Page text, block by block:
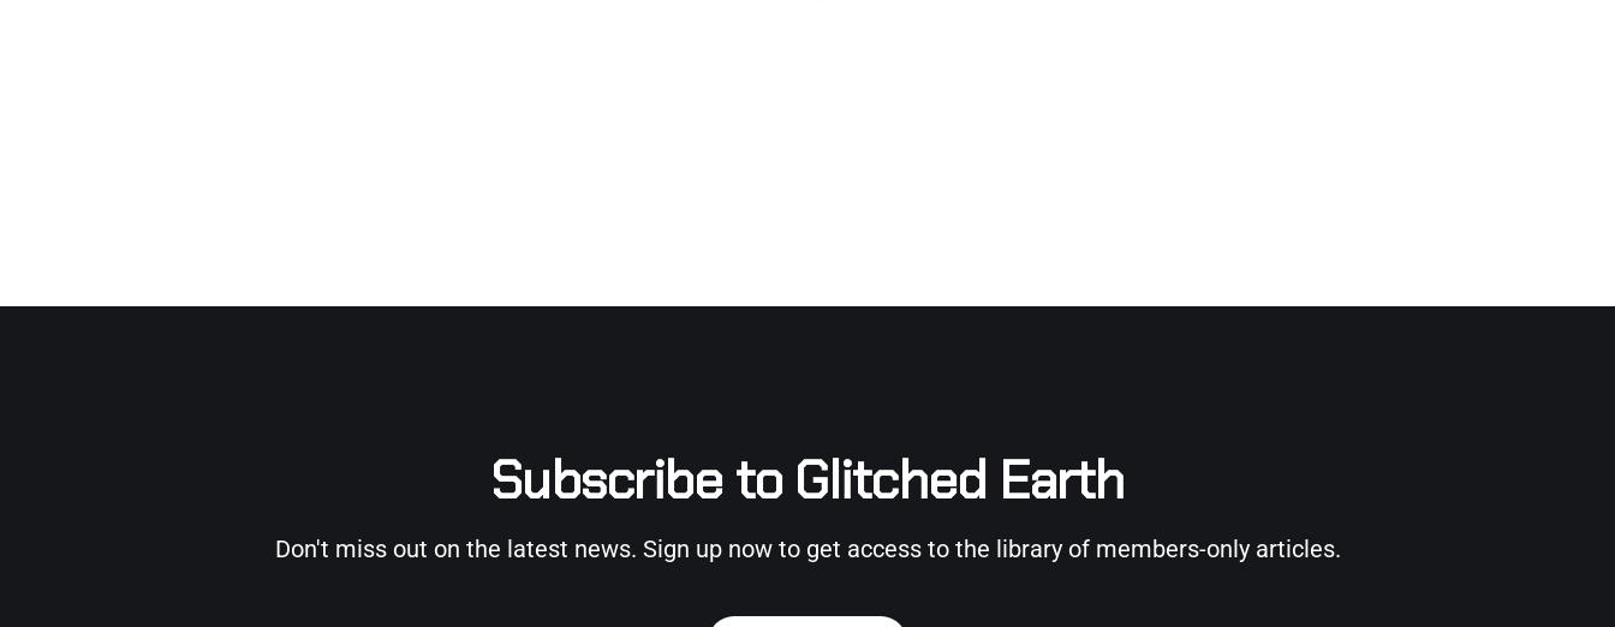
Subscribe to Glitched Earth
Don't miss out on the latest news. Sign up now to get access to the library of members-only articles.